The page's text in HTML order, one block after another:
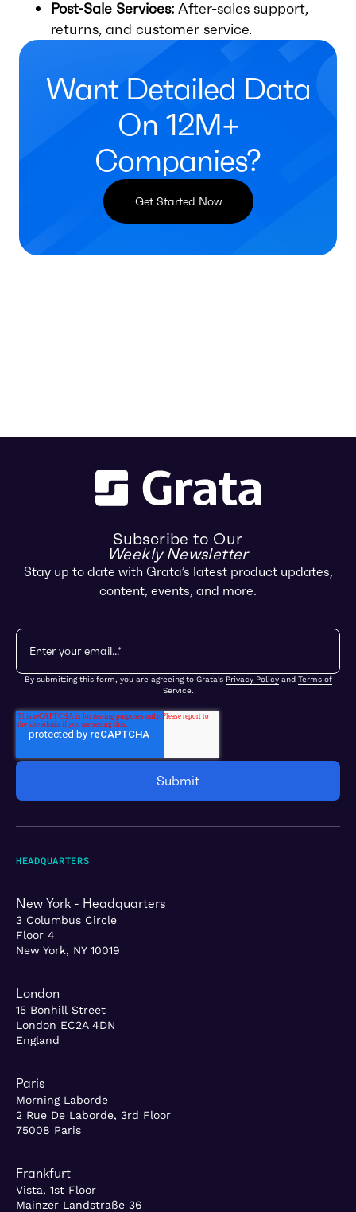
Post-Sale Services: After-sales support,
returns, and customer service.
Want Detailed Data
On 12M+
Companies?
Get Started Now
Subscribe to Our
Weekly Newsletter
Stay up to date with Grata’s latest product updates,
content, events, and more.
By submitting this form, you are agreeing to Grata's Privacy Policyand Terms of
Service.
HEADQUARTERS
New York - Headquarters
3 Columbus Circle
Floor 4
New York, NY 10019
London
15 Bonhill Street
London EC2A 4DN
England
Paris
Morning Laborde
2 Rue De Laborde, 3rd Floor
75008 Paris
Frankfurt
Vista, 1st Floor
Mainzer Landstraße 36